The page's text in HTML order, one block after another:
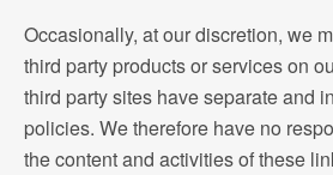
Occasionally, at our discretion, we
third party products or services on
third party sites have separate and
policies. We therefore have no
the content and activities of these